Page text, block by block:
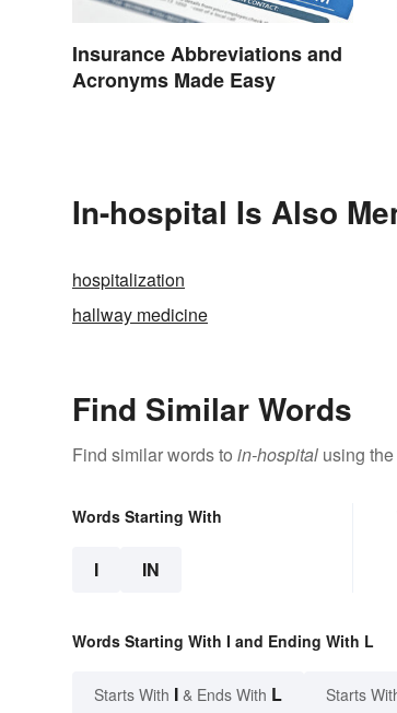
Insurance Abbreviations and
Acronyms Made Easy
In-hospital Is Also
hospitalization
hallway medicine
Find Similar Words
Find similar words to in-hospital using
Words Starting With
I IN
Words Starting With I and Ending With L
Starts With I & Ends With L Starts